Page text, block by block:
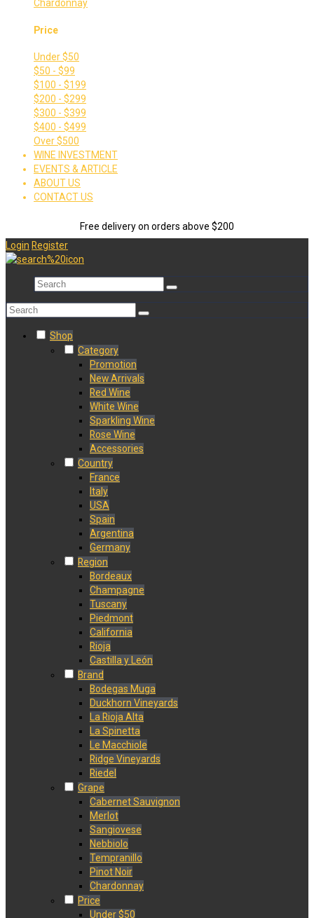
Chardonnay
Price
Under $50
$50 - $99
$100 - $199
$200 - $299
$300 - $399
$400 - $499
Over $500
WINE INVESTMENT
EVENTS & ARTICLE
ABOUT US
CONTACT US
Free delivery on orders above $200
Login Register
Shop
Category
Promotion
New Arrivals
Red Wine
White Wine
Sparkling Wine
Rose Wine
Accessories
Country
France
Italy
USA
Spain
Argentina
Germany
Region
Bordeaux
Champagne
Tuscany
Piedmont
California
Rioja
Castilla y León
Brand
Bodegas Muga
Duckhorn Vineyards
La Rioja Alta
La Spinetta
Le Macchiole
Ridge Vineyards
Riedel
Grape
Cabernet Sauvignon
Merlot
Sangiovese
Nebbiolo
Tempranillo
Pinot Noir
Chardonnay
Price
Under $50